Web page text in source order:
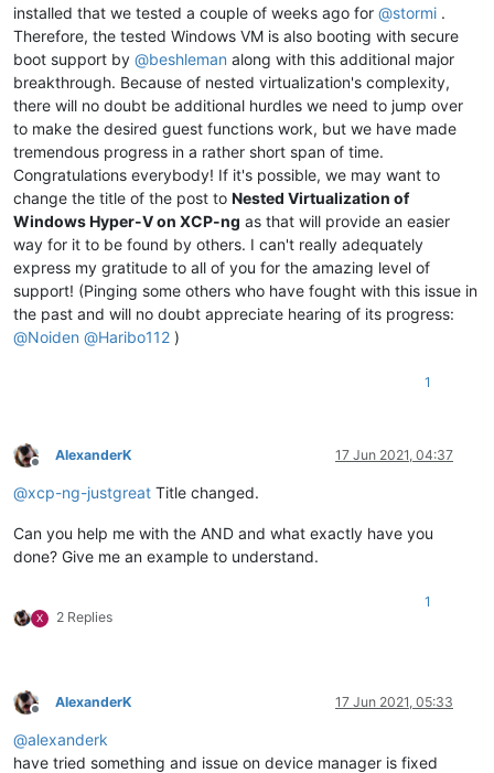
installed that we tested a couple of weeks ago for @stormi .
Therefore, the tested Windows VM is also booting with secure
boot support by @beshleman along with this additional major
breakthrough. Because of nested virtualization's complexity,
there will no doubt be additional hurdles we need to jump over
to make the desired guest functions work, but we have made
tremendous progress in a rather short span of time.
Congratulations everybody! If it's possible, we may want to
change the title of the post to Nested Virtualization of
Windows Hyper-V on XCP-ng as that will provide an easier
way for it to be found by others. I can't really adequately
express my gratitude to all of you for the amazing level of
support! (Pinging some others who have fought with this issue in
the past and will no doubt appreciate hearing of its progress:
@Noiden @Haribo112 )
1
Offline
AlexanderK 17 Jun 2021, 04:37
@xcp-ng-justgreat Title changed.
Can you help me with the AND and what exactly have you
done? Give me an example to understand.
X 2 Replies
1
Offline
AlexanderK 17 Jun 2021, 05:33
@alexanderk
have tried something and issue on device manager is fixed